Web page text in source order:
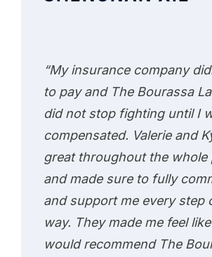
“My insurance company
to pay and The Bourassa
did not stop fighting until I
compensated. Valerie and
great throughout the whole
and made sure to fully
and support me every step
way. They made me feel
would recommend The